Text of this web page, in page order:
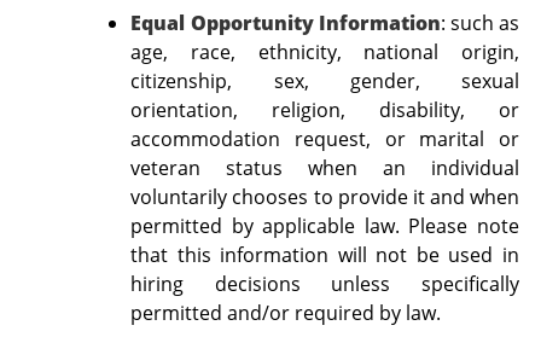
Equal Opportunity Information: such as
age, race, ethnicity, national origin,
citizenship, sex, gender, sexual
orientation, religion, disability, or
accommodation request, or marital or
veteran status when an individual
voluntarily chooses to provide it and when
permitted by applicable law. Please note
that this information will not be used in
hiring decisions unless specifically
permitted and/or required by law.